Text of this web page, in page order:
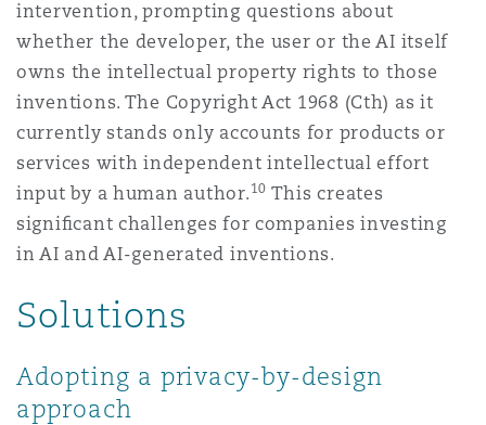
intervention, prompting questions about
whether the developer, the user or the AI itself
owns the intellectual property rights to those
inventions. The Copyright Act 1968 (Cth) as it
currently stands only accounts for products or
services with independent intellectual effort
input by a human author. 10 This creates
signiﬁcant challenges for companies investing
in AI and AI-generated inventions.
Solutions
Adopting a privacy-by-design
approach